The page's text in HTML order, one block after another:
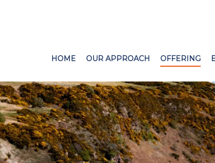
HOME OUR APPROACH OFFERING